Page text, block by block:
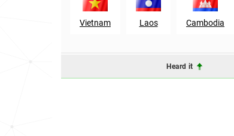
Vietnam Laos Cambodia
Heard it